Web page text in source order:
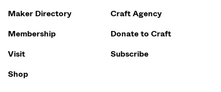
Maker Directory
Craft Agency
Membership
Donate to Craft
Visit
Subscribe
Shop